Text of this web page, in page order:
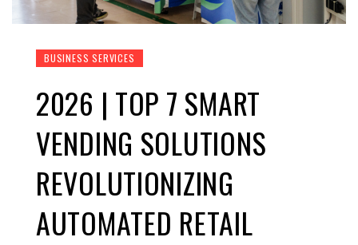
BUSINESS SERVICES
2026 | TOP 7 SMART
VENDING SOLUTIONS
REVOLUTIONIZING
AUTOMATED RETAIL